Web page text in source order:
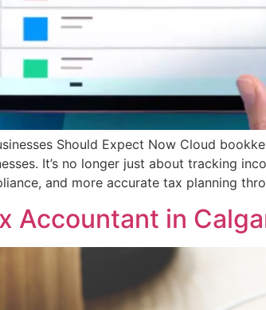
Should Expect Now Cloud
It’s no longer just about tracking
and more accurate tax planning
Accountant in